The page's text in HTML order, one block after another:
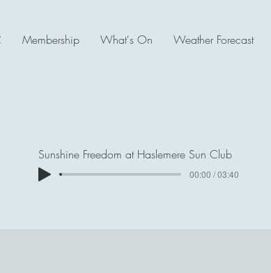
Membership What's On Weather Forecast
Sunshine Freedom at Haslemere Sun Club
00:00 / 03:40